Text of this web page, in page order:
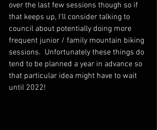
over the last few sessions though so if
that keeps up, I'll consider talking to
council about potentially doing more
frequent junior / family mountain biking
sessions.  Unfortunately these things do
tend to be planned a year in advance so
that particular idea might have to wait
until 2022!